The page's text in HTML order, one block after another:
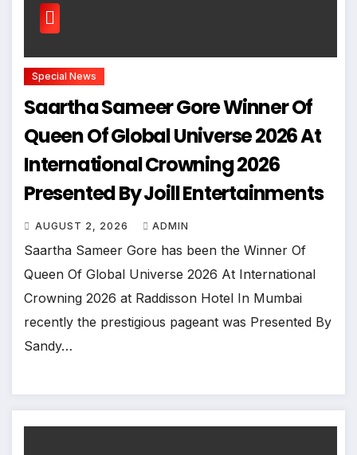
Special News
Saartha Sameer Gore Winner Of
Queen Of Global Universe 2026 At
International Crowning 2026
Presented By Joill Entertainments
AUGUST 2, 2026 ADMIN
Saartha Sameer Gore has been the Winner Of
Queen Of Global Universe 2026 At International
Crowning 2026 at Raddisson Hotel In Mumbai
recently the prestigious pageant was Presented By
Sandy…